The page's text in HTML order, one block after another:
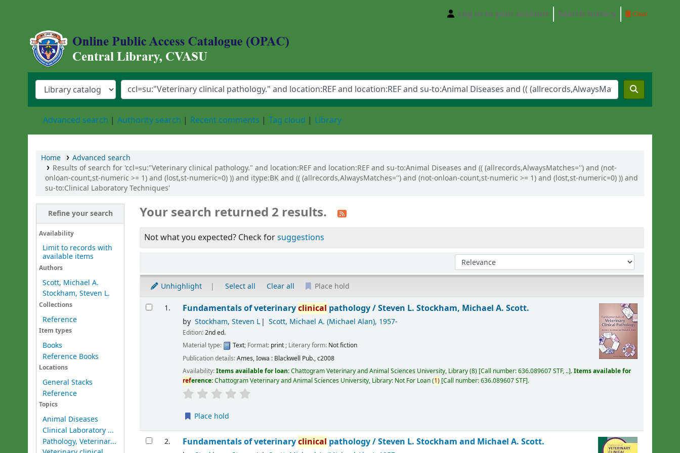
Central Library, Chattogram Veterinary and Animal Sciences University
Log in to your account Search history Clear
Advanced search Authority search Recent comments Tag cloud Library
Home
Advanced search
Results of search for 'ccl=su:"Veterinary clinical pathology." and location:REF and location:REF and su-to:Animal Diseases and (( (allrecords,AlwaysMatches='') and (not-
onloan-count,st-numeric >= 1) and (lost,st-numeric=0) )) and itype:BK and (( (allrecords,AlwaysMatches='') and (not-onloan-count,st-numeric >= 1) and (lost,st-numeric=0) )) and
su-to:Clinical Laboratory Techniques'
Refine your search
Availability
Limit to records with
available items
Authors
Scott, Michael A.
Stockham, Steven L.
Collections
Reference
Item types
Books
Reference Books
Locations
General Stacks
Reference
Topics
Animal Diseases
Clinical Laboratory ...
Pathology, Veterinar...
Your search returned 2 results.
Not what you expected? Check forsuggestions
Sort by:
Unhighlight Select all Clear all Place hold
Results
1. Fundamentals of veterinaryclinical pathology /Steven L. Stockham, Michael A. Scott.
by Stockham, Steven L Scott, Michael A. (Michael Alan), 1957-
Edition:2nd ed.
Material type:
Text; Format: print; Literary form: Not fiction
Publication details:Ames, Iowa : Blackwell Pub.,c2008
Availability:Items available for loan:Chattogram Veterinary and Animal Sciences University, Library(8) Call number:636.089607 STF, .. .Items available for
reference:Chattogram Veterinary and Animal Sciences University, Library: Not For Loan(1) Call number:636.089607 STF .
Place hold
2. Fundamentals of veterinaryclinical pathology /Steven L. Stockham and Michael A. Scott.